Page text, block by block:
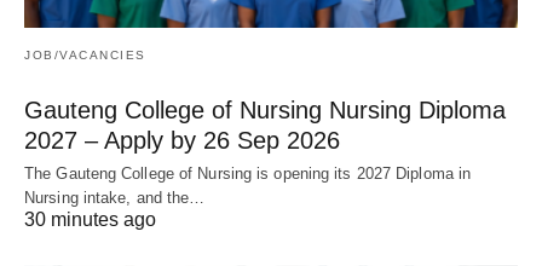
JOB/VACANCIES
Gauteng College of Nursing Nursing Diploma
2027 – Apply by 26 Sep 2026
The Gauteng College of Nursing is opening its 2027 Diploma in
Nursing intake, and the…
30 minutes ago